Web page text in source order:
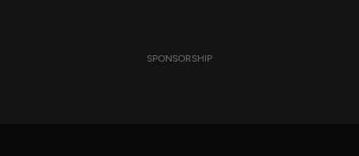
SPONSORSHIP